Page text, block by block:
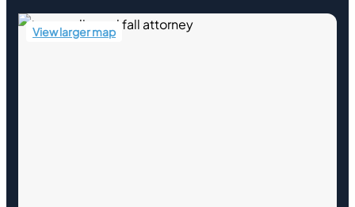
View larger map